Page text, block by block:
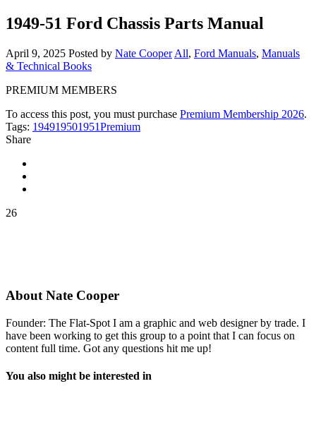
1949-51 Ford Chassis Parts Manual
April 9, 2025 Posted by Nate Cooper All, Ford Manuals, Manuals
& Technical Books
PREMIUM MEMBERS
To access this post, you must purchase Premium Membership 2026.
Tags: 194919501951Premium
Share
26
AboutNate Cooper
Founder: The Flat-Spot I am a graphic and web designer by trade. I
have been working to get this group to a point that I can focus on
content full time. Got any questions hit me up!
You also might be interested in